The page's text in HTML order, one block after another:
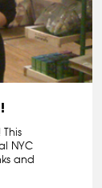
NYC
and